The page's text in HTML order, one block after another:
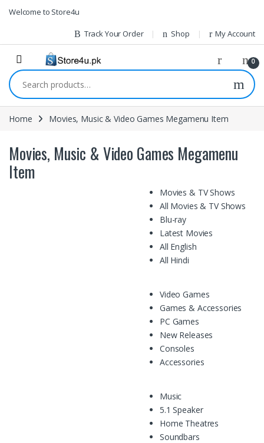
Skip to navigation
Skip to content
Welcome to Store4u
Track Your Order Shop My Account
0
Search for:
Home Movies, Music & Video Games Megamenu Item
Movies, Music & Video Games Megamenu
Item
Movies & TV Shows
All Movies & TV Shows
Blu-ray
Latest Movies
All English
All Hindi
Video Games
Games & Accessories
PC Games
New Releases
Consoles
Accessories
Music
5.1 Speaker
Home Theatres
Soundbars